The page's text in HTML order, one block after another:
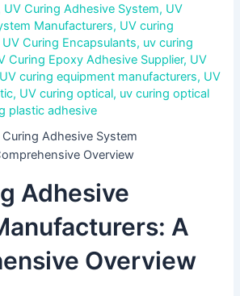
UV Curing Adhesive System, UV
Manufacturers, UV curing
UV Curing Encapsulants, uv curing
Curing Epoxy Adhesive Supplier, UV
UV curing equipment manufacturers, UV
, UV curing optical, uv curing optical
plastic adhesive
Curing Adhesive System
Overview
Adhesive
A
Overview